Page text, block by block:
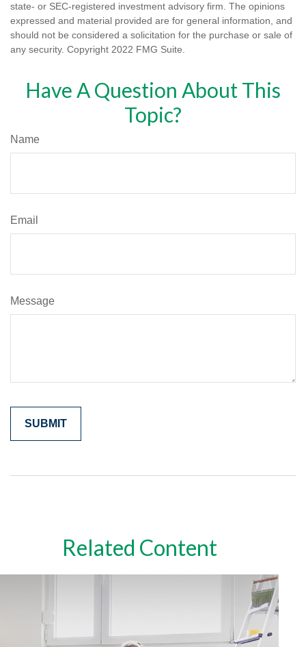
state- or SEC-registered investment advisory firm. The opinions
expressed and material provided are for general information, and
should not be considered a solicitation for the purchase or sale of
any security. Copyright 2022 FMG Suite.
Have A Question About This
Topic?
Name
Email
Message
Related Content